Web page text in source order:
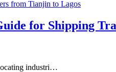
for Shipping
industri…